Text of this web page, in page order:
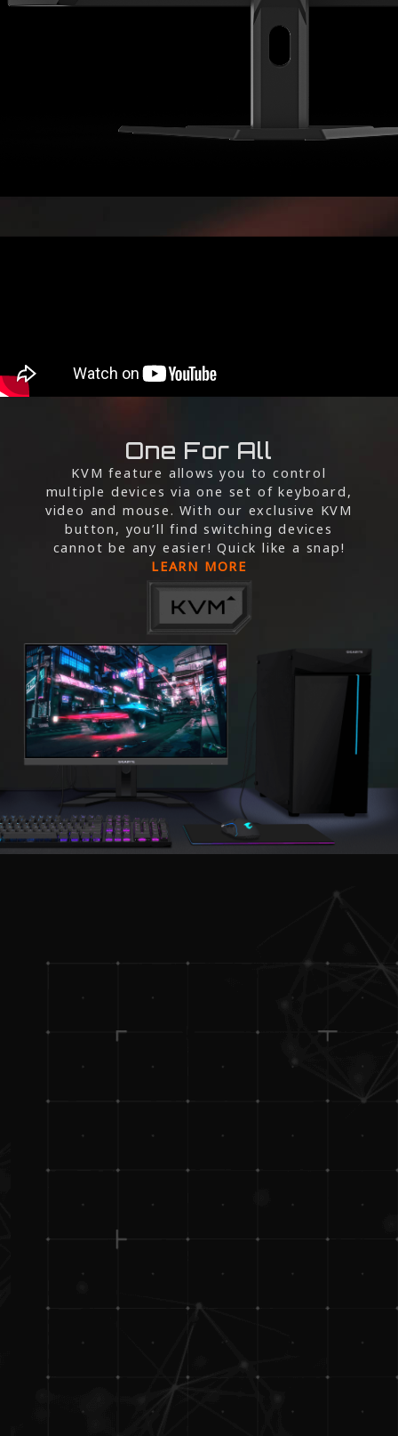
One For All
KVM feature allows you to control
multiple devices via one set of keyboard,
video and mouse. With our exclusive KVM
button, you’ll find switching devices
cannot be any easier! Quick like a snap!
LEARN MORE